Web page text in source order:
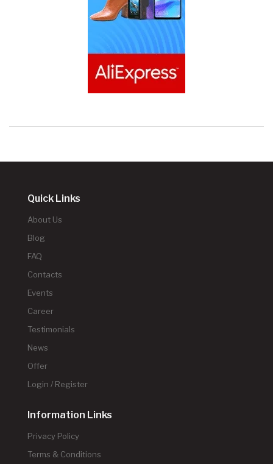
Quick Links
About Us
Blog
FAQ
Contacts
Events
Career
Testimonials
News
Offer
Login / Register
Information Links
Privacy Policy
Terms & Conditions